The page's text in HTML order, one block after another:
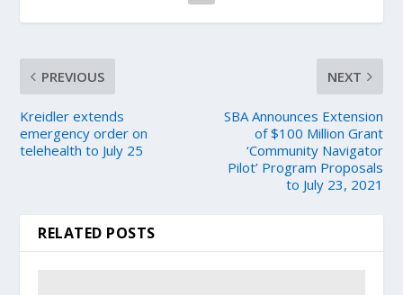
PREVIOUS
Kreidler extends
emergency order on
telehealth to July 25
NEXT
SBA Announces Extension
of $100 Million Grant
‘Community Navigator
Pilot’ Program Proposals
to July 23, 2021
RELATED POSTS